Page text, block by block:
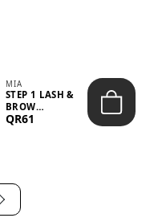
MIA
STEP 1 LASH &
BROW
STRENGTHENING
QR61